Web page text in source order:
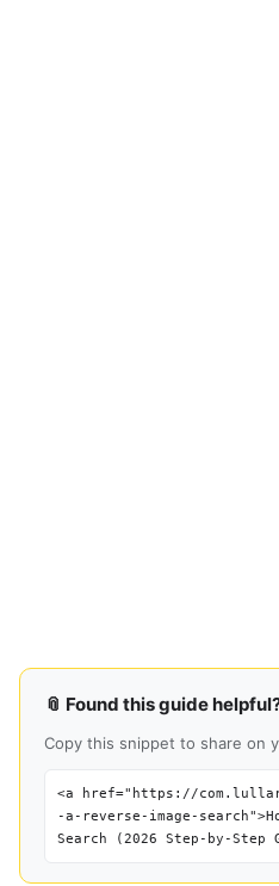
📎 Found this guide
Copy this snippet to share on
<a href="https://
-a-reverse-image-
Search (2026 Step-by-